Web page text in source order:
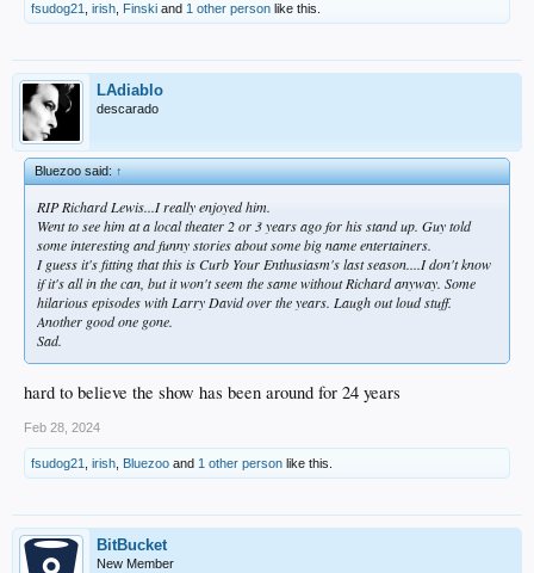
fsudog21 irish Finski and 1 other person like this.
LAdiablo
descarado
Bluezoo said:↑
RIP Richard Lewis...I really enjoyed him.
Went to see him at a local theater 2 or 3 years ago for his stand up. Guy told
some interesting and funny stories about some big name entertainers.
I guess it's fitting that this is Curb Your Enthusiasm's last season....I don't know
if it's all in the can, but it won't seem the same without Richard anyway. Some
hilarious episodes with Larry David over the years. Laugh out loud stuff.
Another good one gone.
Sad.
hard to believe the show has been around for 24 years
Feb 28, 2024
fsudog21 irish Bluezoo and 1 other person like this.
BitBucket
New Member